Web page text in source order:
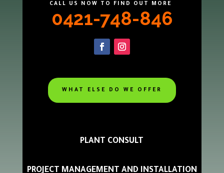
CALL US NOW TO FIND OUT MORE
0421-748-846
WHAT ELSE DO WE OFFER
PLANT CONSULT
PROJECT MANAGEMENT AND INSTALLATION